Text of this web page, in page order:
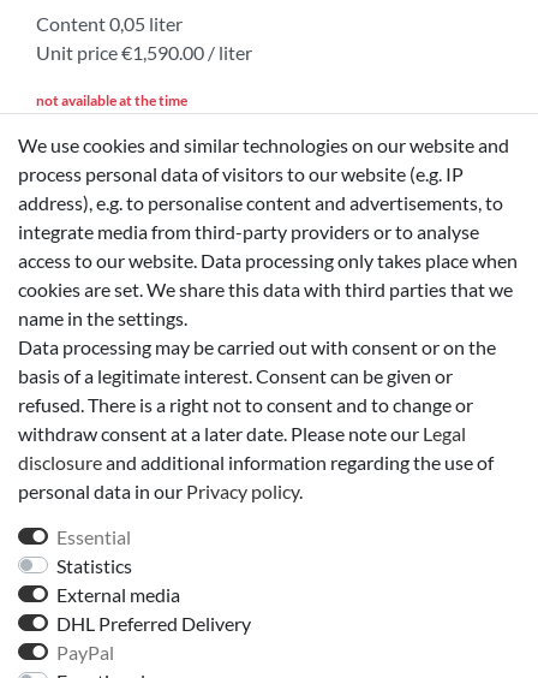
Content0,05 liter
Unit price€1,590.00 / liter
not available at the time
Add to shopping cart
Wish list
* *incl. VATShipping
Technical data
More details
EU-Responsible Person
Manufacturer
We use cookies and similar technologies on our website and
process personal data of visitors to our website (e.g. IP
address), e.g. to personalise content and advertisements, to
integrate media from third-party providers or to analyse
access to our website. Data processing only takes place when
cookies are set. We share this data with third parties that we
name in the settings.
Data processing may be carried out with consent or on the
basis of a legitimate interest. Consent can be given or
refused. There is a right not to consent and to change or
withdraw consent at a later date. Please note our Legal
disclosureand additional information regarding the use of
personal data in our Privacy policy.
Essential
Statistics
External media
DHL Preferred Delivery
PayPal